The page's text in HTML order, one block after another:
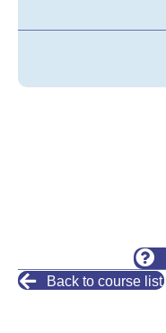
Back to course list